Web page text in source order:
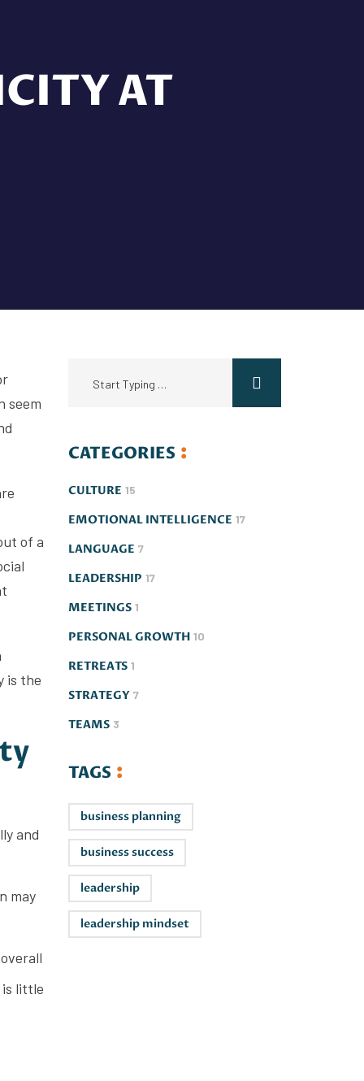
AT
seem
of a
is the
and
may
is little
CATEGORIES
CULTURE 15
EMOTIONAL INTELLIGENCE 17
LANGUAGE 7
LEADERSHIP 17
MEETINGS 1
PERSONAL GROWTH 10
RETREATS 1
STRATEGY 7
TEAMS 3
TAGS
business planning
business success
leadership
leadership mindset